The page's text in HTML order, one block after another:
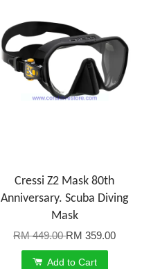
Cressi Z2 Mask 80th
Anniversary. Scuba Diving
Mask
RM 449.00RM 359.00
Add to Cart